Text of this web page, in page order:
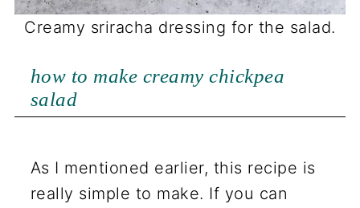
Creamy sriracha dressing for the salad.
how to make creamy chickpea
salad
As I mentioned earlier, this recipe is
really simple to make. If you can